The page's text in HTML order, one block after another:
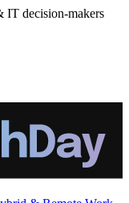
IT decision-makers